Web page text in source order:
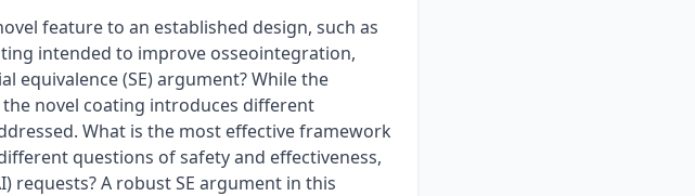
feature to an established design, such as
intended to improve osseointegration,
equivalence (SE) argument? While the
novel coating introduces different
What is the most effective framework
questions of safety and effectiveness,
A robust SE argument in this